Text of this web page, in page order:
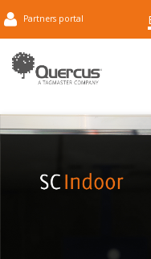
Have negotiation skills
Partners portal